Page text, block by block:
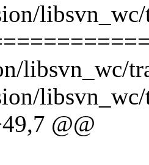
libsvn_wc/
libsvn_wc/
@@